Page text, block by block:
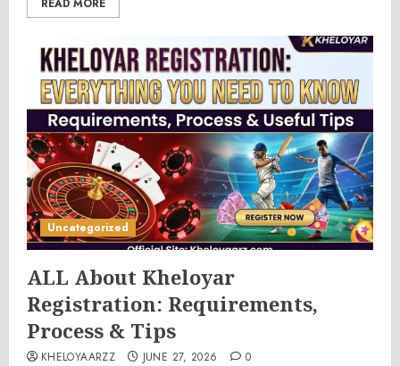
READ MORE
Uncategorized
ALL About Kheloyar
Registration: Requirements,
Process & Tips
KHELOYAARZZ JUNE 27, 2026 0